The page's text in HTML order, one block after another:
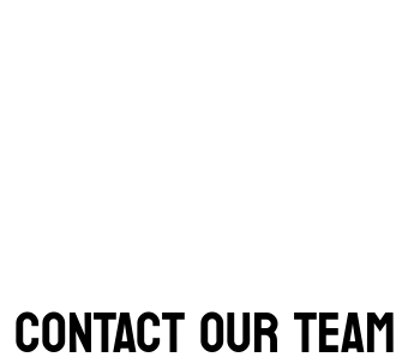
CONTACT OUR TEAM